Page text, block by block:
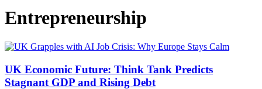
Entrepreneurship
UK Economic Future: Think Tank Predicts
Stagnant GDP and Rising Debt